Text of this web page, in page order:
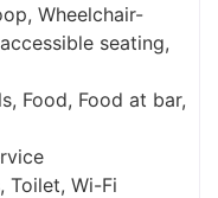
Wheelchair-
seating,
Food, Food at bar,
Toilet, Wi-Fi